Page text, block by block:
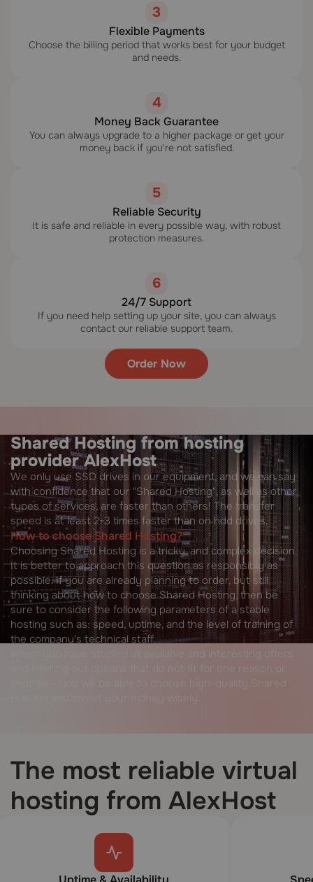
3
Flexible Payments
Choose the billing period that works best for your budget
and needs.
4
Money Back Guarantee
You can always upgrade to a higher package or get your
money back if you're not satisfied.
5
Reliable Security
It is safe and reliable in every possible way, with robust
protection measures.
6
24/7 Support
If you need help setting up your site, you can always
contact our reliable support team.
Order Now
Shared Hosting from hosting
provider AlexHost
We only use SSD drives in our equipment, and we can say
with confidence that our "Shared Hosting", as well as other
types of services, are faster than others! The transfer
speed is at least 2-3 times faster than on hdd drives.
How to choose Shared Hosting?
Choosing Shared Hosting is a tricky, and complex decision.
It is better to approach this question as responsibly as
possible. If you are already planning to order, but still
thinking about how to choose Shared Hosting, then be
sure to consider the following parameters of a stable
hosting such as: speed, uptime, and the level of training of
the company's technical staff.
The most reliable virtual
hosting from AlexHost